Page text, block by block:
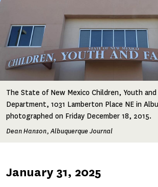
The State of New Mexico Children, Youth and
Department, 1031 Lamberton Place NE in
photographed on Friday December 18, 2015.
Dean Hanson, Albuquerque Journal
Published
January 31, 2025